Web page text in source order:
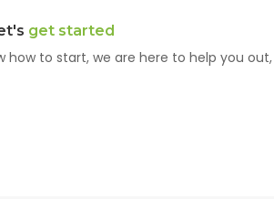
get started
to start, we are here to help you